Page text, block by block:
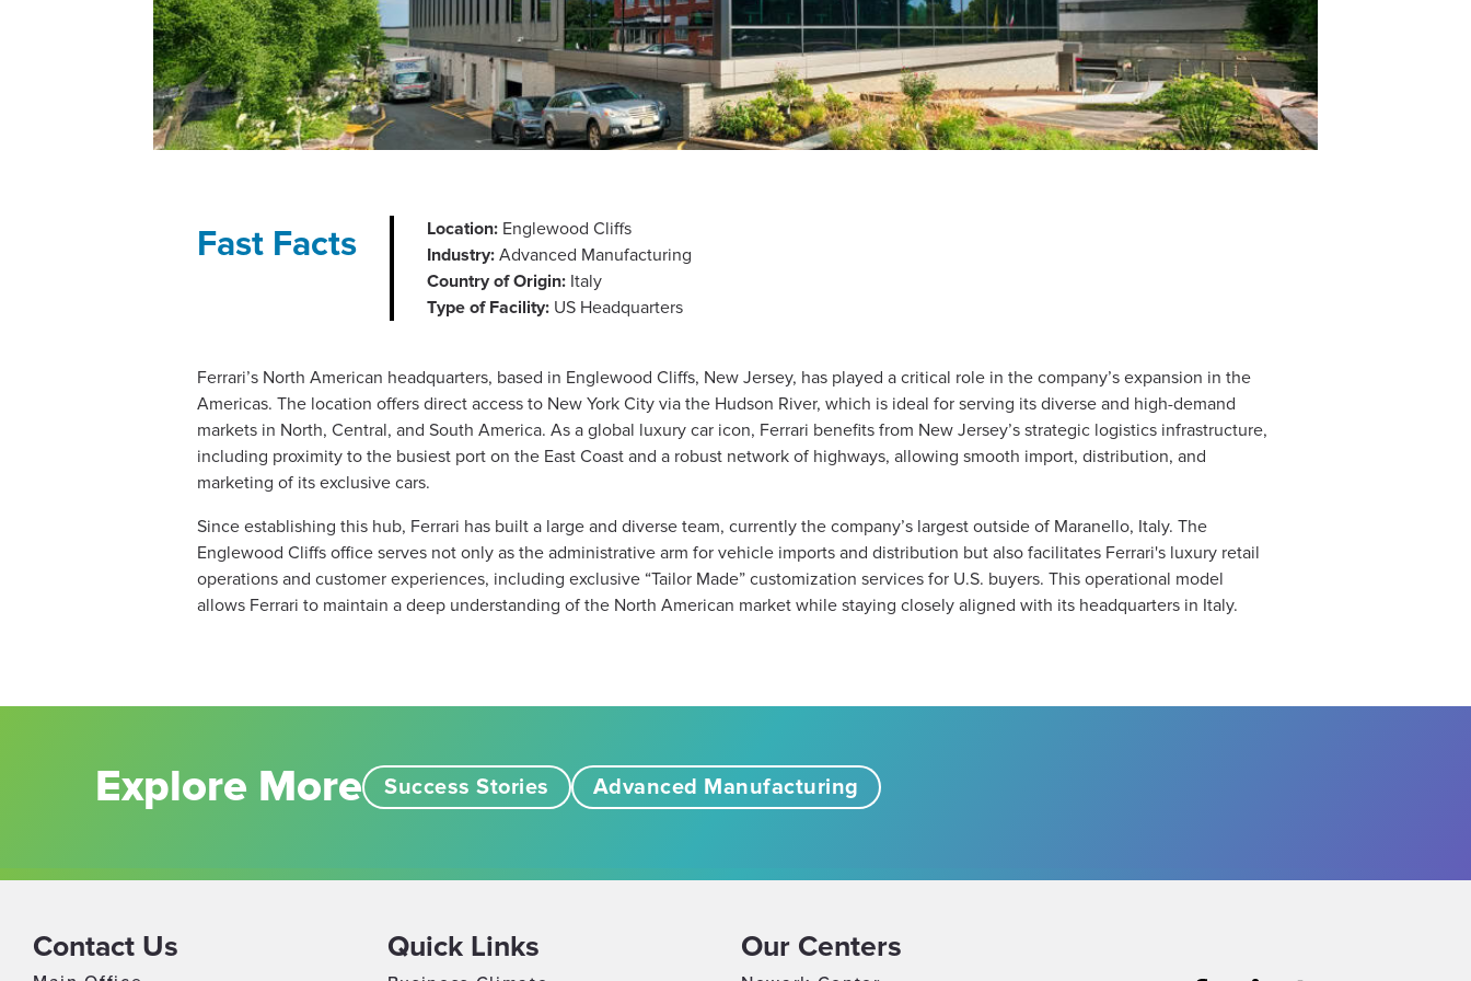
Fast Facts Location: Englewood Cliffs
Industry: Advanced Manufacturing
Country of Origin: Italy
Type of Facility: US Headquarters
Ferrari’s North American headquarters, based in Englewood Cliffs, New Jersey, has played a critical role in the company’s expansion in the
Americas. The location offers direct access to New York City via the Hudson River, which is ideal for serving its diverse and high-demand
markets in North, Central, and South America. As a global luxury car icon, Ferrari benefits from New Jersey’s strategic logistics infrastructure,
including proximity to the busiest port on the East Coast and a robust network of highways, allowing smooth import, distribution, and
marketing of its exclusive cars​.
Since establishing this hub, Ferrari has built a large and diverse team, currently the company’s largest outside of Maranello, Italy. The
Englewood Cliffs office serves not only as the administrative arm for vehicle imports and distribution but also facilitates Ferrari's luxury retail
operations and customer experiences, including exclusive “Tailor Made” customization services for U.S. buyers. This operational model
allows Ferrari to maintain a deep understanding of the North American market while staying closely aligned with its headquarters in Italy​.
Explore More Success Stories Advanced Manufacturing
Contact Us Quick Links Our Centers